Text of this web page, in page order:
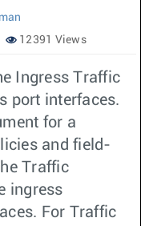
12391 Views
Ingress Traffic
port interfaces.
for a
and field-
Traffic
ingress
For Traffic